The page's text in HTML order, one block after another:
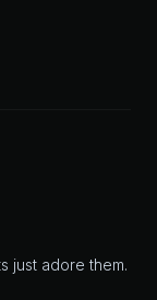
just adore them.